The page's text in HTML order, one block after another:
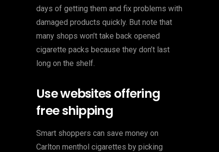
days of getting them and fix problems with
damaged products quickly. But note that
many shops won’t take back opened
cigarette packs because they don’t last
long on the shelf.
Use websites offering
free shipping
Smart shoppers can save money on
Carlton menthol cigarettes by picking